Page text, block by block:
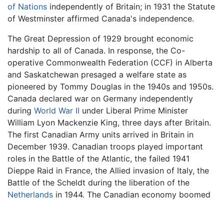
of Nations independently of Britain; in 1931 the Statute
of Westminster affirmed Canada's independence.
The Great Depression of 1929 brought economic
hardship to all of Canada. In response, the Co-
operative Commonwealth Federation (CCF) in Alberta
and Saskatchewan presaged a welfare state as
pioneered by Tommy Douglas in the 1940s and 1950s.
Canada declared war on Germany independently
during World War II under Liberal Prime Minister
William Lyon Mackenzie King, three days after Britain.
The first Canadian Army units arrived in Britain in
December 1939. Canadian troops played important
roles in the Battle of the Atlantic, the failed 1941
Dieppe Raid in France, the Allied invasion of Italy, the
Battle of the Scheldt during the liberation of the
Netherlands in 1944. The Canadian economy boomed